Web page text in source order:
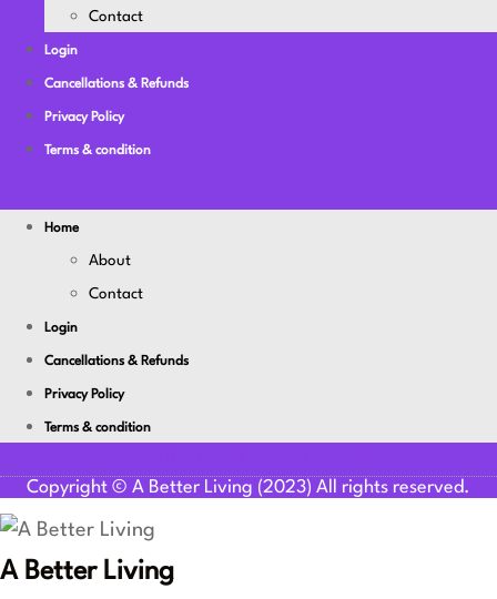
Contact
Login
Cancellations & Refunds
Privacy Policy
Terms & condition
Home
About
Contact
Login
Cancellations & Refunds
Privacy Policy
Terms & condition
Copyright © A Better Living (2023) All rights reserved.
A Better Living